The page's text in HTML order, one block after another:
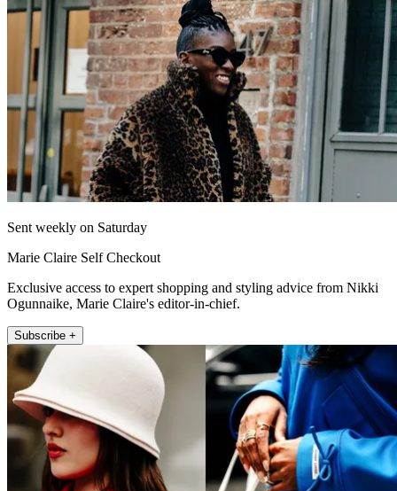
Sent weekly on Saturday
Marie Claire Self Checkout
Exclusive access to expert shopping and styling advice from Nikki
Ogunnaike, Marie Claire's editor-in-chief.
Subscribe +